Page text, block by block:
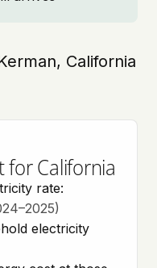
California
for California
rate:
electricity